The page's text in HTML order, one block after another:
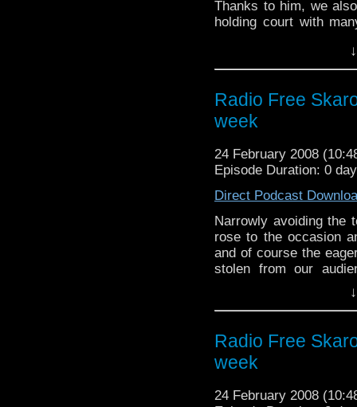
Thanks to him, we
holding court with
mostly recountings of
Radio Free
week
24 February 2008
Episode Duration: 0
Direct Podcast
Narrowly avoiding the
rose to the occasion
and of course the
stolen from our
BBC 2 and this
tablets and oh I give
along with the usual
very famous for.
Radio Free
week
24 February 2008